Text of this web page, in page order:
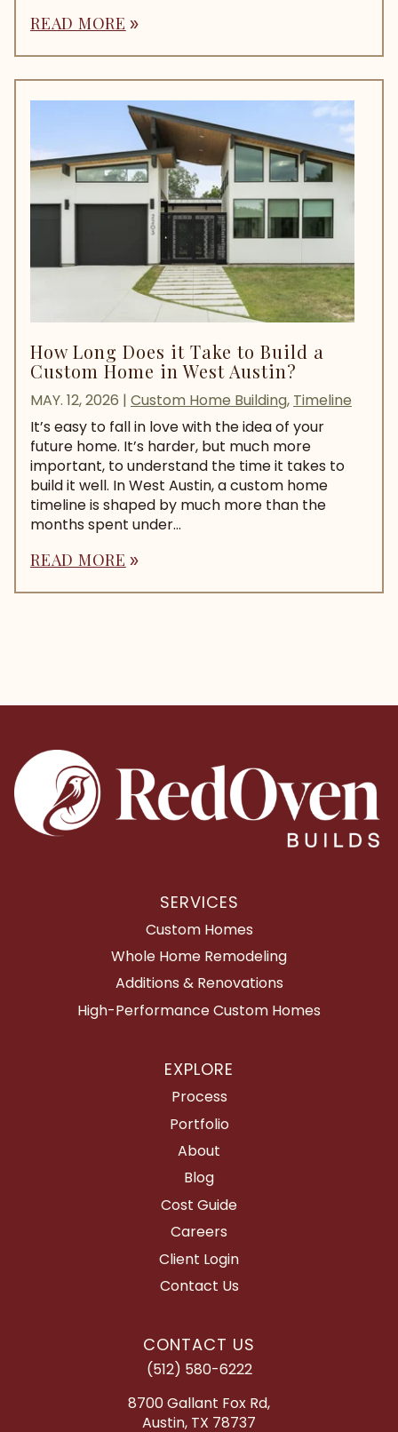
READ MORE double_arrow
How Long Does it Take to Build a
Custom Home in West Austin?
MAY. 12, 2026 | Custom Home Building, Timeline
It’s easy to fall in love with the idea of your
future home. It’s harder, but much more
important, to understand the time it takes to
build it well. In West Austin, a custom home
timeline is shaped by much more than the
months spent under...
READ MORE double_arrow
SERVICES
Custom Homes
Whole Home Remodeling
Additions & Renovations
High-Performance Custom Homes
EXPLORE
Process
Portfolio
About
Blog
Cost Guide
Careers
Client Login
Contact Us
CONTACT US
(512) 580-6222
8700 Gallant Fox Rd,
Austin, TX 78737